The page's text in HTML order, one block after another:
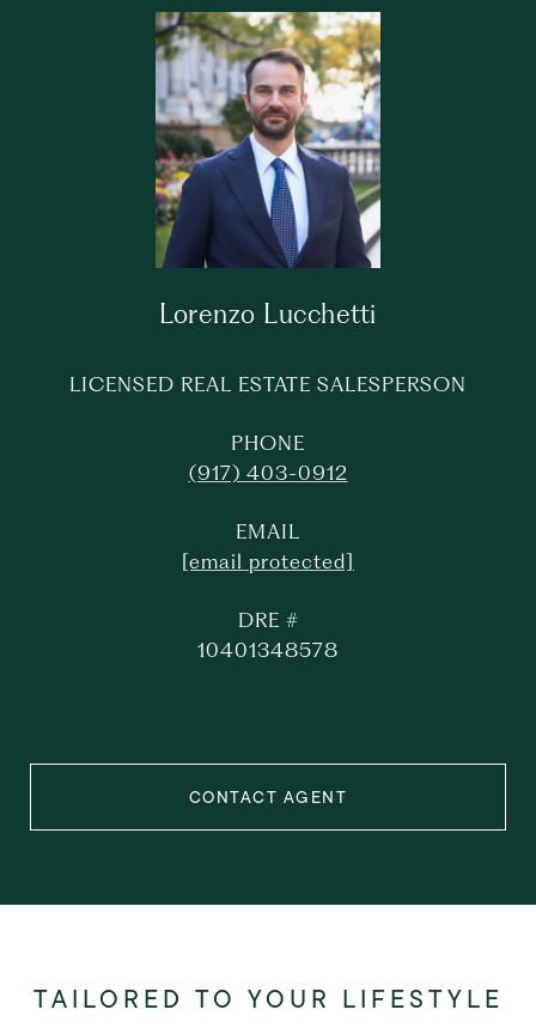
Lorenzo Lucchetti
LICENSED REAL ESTATE SALESPERSON
PHONE
(917) 403-0912
EMAIL
[email protected]
DRE #
10401348578
CONTACT AGENT